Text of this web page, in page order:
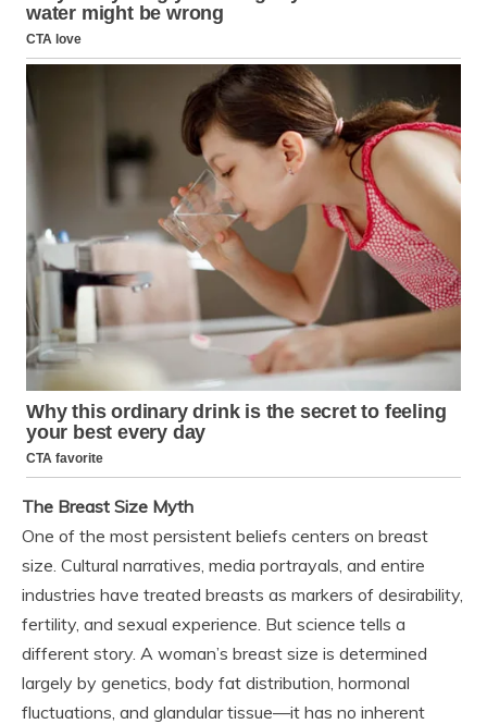
The Breast Size Myth
One of the most persistent beliefs centers on breast
size. Cultural narratives, media portrayals, and entire
industries have treated breasts as markers of desirability,
fertility, and sexual experience. But science tells a
different story. A woman’s breast size is determined
largely by genetics, body fat distribution, hormonal
fluctuations, and glandular tissue—it has no inherent